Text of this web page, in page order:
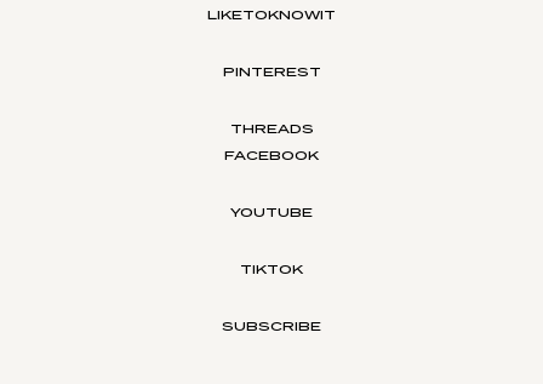
LIKETOKNOWIT
PINTEREST
THREADS
FACEBOOK
YOUTUBE
TIKTOK
SUBSCRIBE